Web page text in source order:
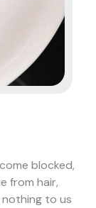
blocked,
from hair,
to us